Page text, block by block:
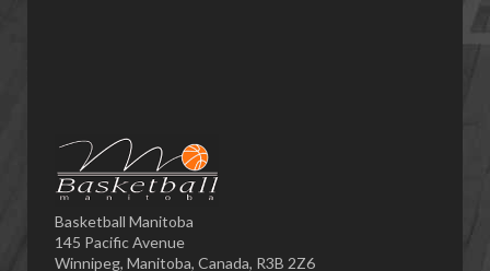
Basketball Manitoba
145 Pacific Avenue
Winnipeg, Manitoba, Canada, R3B 2Z6